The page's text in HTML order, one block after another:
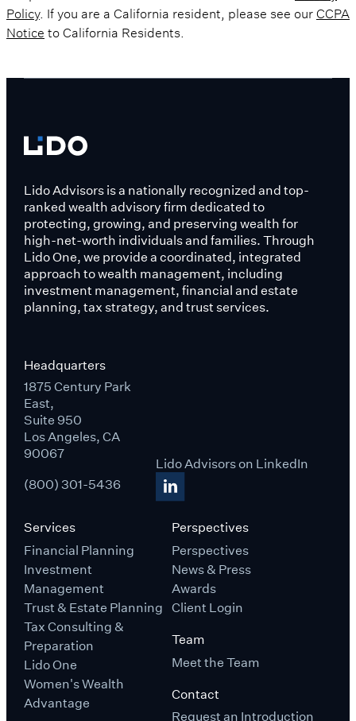
Policy. If you are a California resident, please see ourCCPA
Notice to California Residents.
Services
Financial Planning
Investment
Management
Trust & Estate Planning
Tax Consulting &
Preparation
Lido One
Women's Wealth
Advantage
Perspectives
Perspectives
News & Press
Awards
Client Login
Team
Meet the Team
Contact
Request an Introduction
Lido Advisors is a nationally recognized and top-
ranked wealth advisory firm dedicated to
protecting, growing, and preserving wealth for
high-net-worth individuals and families. Through
Lido One, we provide a coordinated, integrated
approach to wealth management, including
investment management, financial and estate
planning, tax strategy, and trust services.
Headquarters
1875 Century Park
East,
Suite 950
Los Angeles, CA
90067
(800) 301-5436
Lido Advisors on LinkedIn